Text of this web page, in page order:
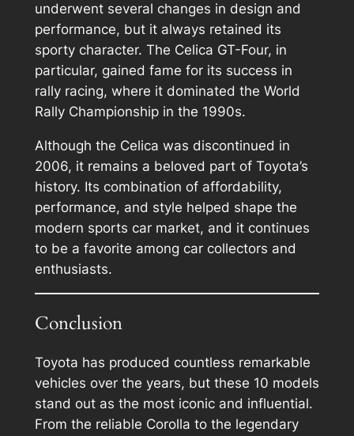
underwent several changes in design and
performance, but it always retained its
sporty character. The Celica GT-Four, in
particular, gained fame for its success in
rally racing, where it dominated the World
Rally Championship in the 1990s.
Although the Celica was discontinued in
2006, it remains a beloved part of Toyota’s
history. Its combination of affordability,
performance, and style helped shape the
modern sports car market, and it continues
to be a favorite among car collectors and
enthusiasts.
Conclusion
Toyota has produced countless remarkable
vehicles over the years, but these 10 models
stand out as the most iconic and influential.
From the reliable Corolla to the legendary